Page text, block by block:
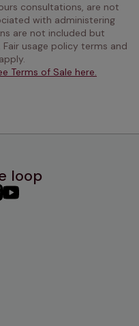
consultations, are not
with administering
are not included but
usage policy terms and
Terms of Sale here.
loop
PHC